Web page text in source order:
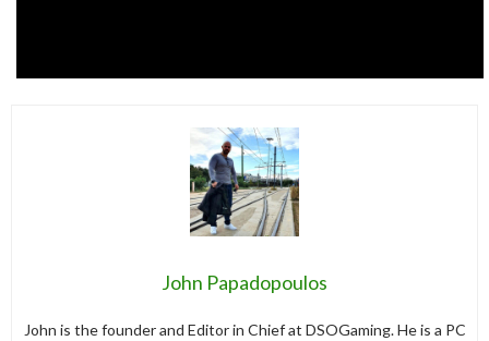
John Papadopoulos
John is the founder and Editor in Chief at DSOGaming. He is a PC